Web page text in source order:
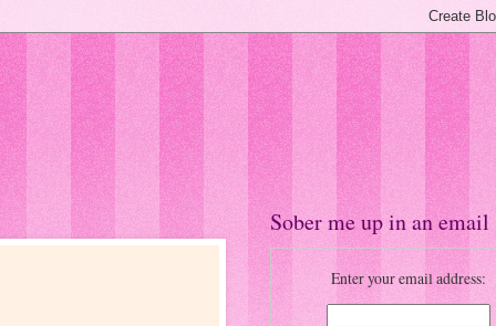
Sober me up in an email
Enter your email address: